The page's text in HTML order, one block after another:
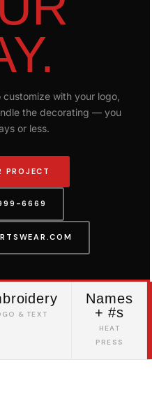
with your logo,
the decorating — you
or less.
PROJECT
6669
& TEXT
Names
+ #s
HEAT
PRESS